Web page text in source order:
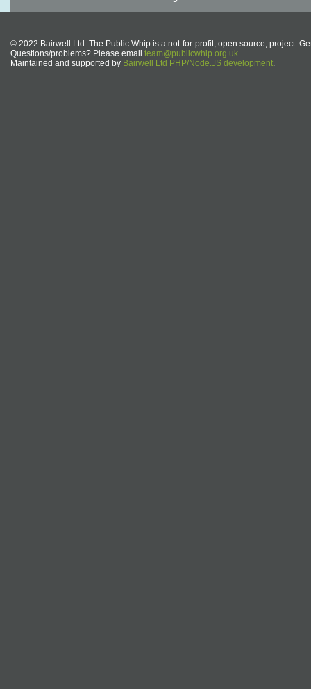
© 2022 Bairwell Ltd. The Public Whip is a not-for-profit, open source, project.
Questions/problems? Please email team@publicwhip.org.uk
Maintained and supported by Bairwell Ltd PHP/Node.JS development.